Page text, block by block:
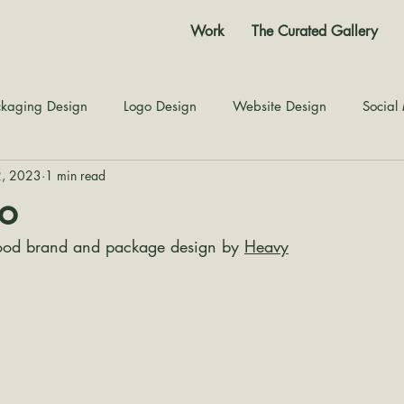
Work The Curated Gallery
Design Logo Design Website Design Social
Color Story
2023 1 min read
brand and package design by Heavy